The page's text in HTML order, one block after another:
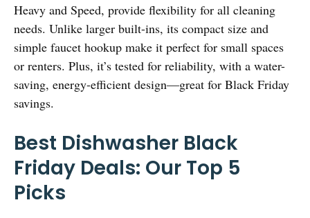
Heavy and Speed, provide flexibility for all cleaning
needs. Unlike larger built-ins, its compact size and
simple faucet hookup make it perfect for small spaces
or renters. Plus, it’s tested for reliability, with a water-
saving, energy-efficient design—great for Black Friday
savings.
Best Dishwasher Black
Friday Deals: Our Top 5
Picks